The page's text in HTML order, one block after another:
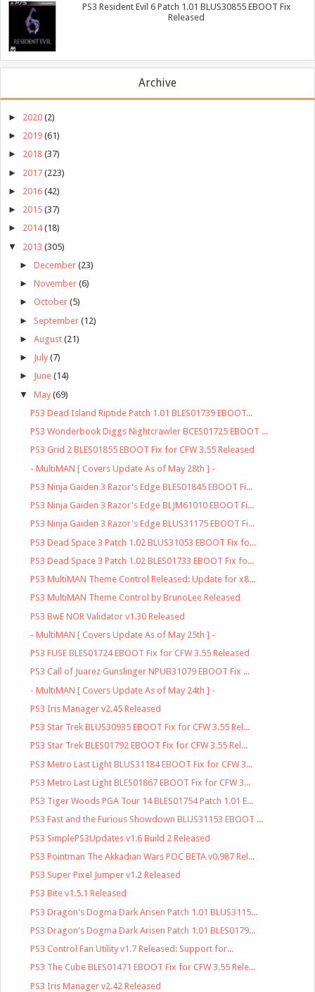
PS3 Resident Evil 6 Patch 1.01 BLUS30855 EBOOT Fix
Released
Archive
► 2020 (2)
► 2019 (61)
► 2018 (37)
► 2017 (223)
► 2016 (42)
► 2015 (37)
► 2014 (18)
▼ 2013 (305)
► December (23)
► November (6)
► October (5)
► September (12)
► August (21)
► July (7)
► June (14)
▼ May (69)
PS3 Dead Island Riptide Patch 1.01 BLES01739 EBOOT...
PS3 Wonderbook Diggs Nightcrawler BCES01725 EBOOT ...
PS3 Grid 2 BLES01855 EBOOT Fix for CFW 3.55 Released
- MultiMAN [ Covers Update As of May 28th ] -
PS3 Ninja Gaiden 3 Razor's Edge BLES01845 EBOOT Fi...
PS3 Ninja Gaiden 3 Razor's Edge BLJM61010 EBOOT Fi...
PS3 Ninja Gaiden 3 Razor's Edge BLUS31175 EBOOT Fi...
PS3 Dead Space 3 Patch 1.02 BLUS31053 EBOOT Fix fo...
PS3 Dead Space 3 Patch 1.02 BLES01733 EBOOT Fix fo...
PS3 MultiMAN Theme Control Released: Update for x8...
PS3 MultiMAN Theme Control by BrunoLee Released
PS3 BwE NOR Validator v1.30 Released
- MultiMAN [ Covers Update As of May 25th ] -
PS3 FUSE BLES01724 EBOOT Fix for CFW 3.55 Released
PS3 Call of Juarez Gunslinger NPUB31079 EBOOT Fix ...
- MultiMAN [ Covers Update As of May 24th ] -
PS3 Iris Manager v2.45 Released
PS3 Star Trek BLUS30935 EBOOT Fix for CFW 3.55 Rel...
PS3 Star Trek BLES01792 EBOOT Fix for CFW 3.55 Rel...
PS3 Metro Last Light BLUS31184 EBOOT Fix for CFW 3...
PS3 Metro Last Light BLES01867 EBOOT Fix for CFW 3...
PS3 Tiger Woods PGA Tour 14 BLES01754 Patch 1.01 E...
PS3 Fast and the Furious Showdown BLUS31153 EBOOT ...
PS3 SimplePS3Updates v1.6 Build 2 Released
PS3 Pointman The Akkadian Wars POC BETA v0.987 Rel...
PS3 Super Pixel Jumper v1.2 Released
PS3 Bite v1.5.1 Released
PS3 Dragon's Dogma Dark Arisen Patch 1.01 BLUS3115...
PS3 Dragon's Dogma Dark Arisen Patch 1.01 BLES0179...
PS3 Control Fan Utility v1.7 Released: Support for...
PS3 The Cube BLES01471 EBOOT Fix for CFW 3.55 Rele...
PS3 Iris Manager v2.42 Released